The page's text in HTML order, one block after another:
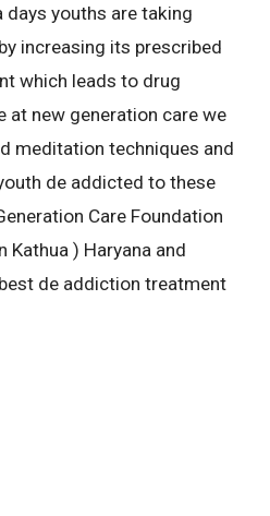
youths are taking
increasing its prescribed
which leads to drug
at new generation care we
meditation techniques and
de addicted to these
Care Foundation
Kathua ) Haryana and
de addiction treatment